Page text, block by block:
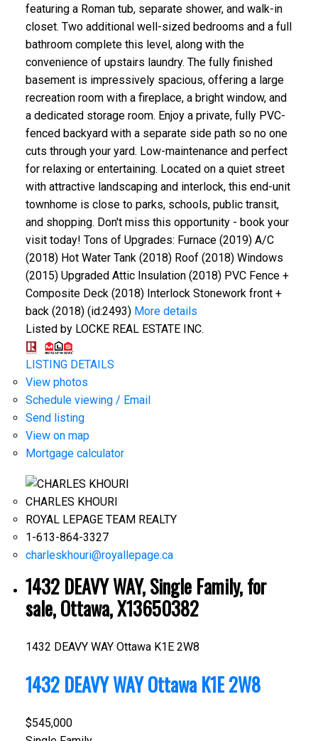
featuring a Roman tub, separate shower, and walk-in
closet. Two additional well-sized bedrooms and a full
bathroom complete this level, along with the
convenience of upstairs laundry. The fully finished
basement is impressively spacious, offering a large
recreation room with a fireplace, a bright window, and
a dedicated storage room. Enjoy a private, fully PVC-
fenced backyard with a separate side path so no one
cuts through your yard. Low-maintenance and perfect
for relaxing or entertaining. Located on a quiet street
with attractive landscaping and interlock, this end-unit
townhome is close to parks, schools, public transit,
and shopping. Don't miss this opportunity - book your
visit today! Tons of Upgrades: Furnace (2019) A/C
(2018) Hot Water Tank (2018) Roof (2018) Windows
(2015) Upgraded Attic Insulation (2018) PVC Fence +
Composite Deck (2018) Interlock Stonework front +
back (2018) (id:2493) More details
Listed by LOCKE REAL ESTATE INC.
LISTING DETAILS
View photos
Schedule viewing / Email
Send listing
View on map
Mortgage calculator
CHARLES KHOURI
ROYAL LEPAGE TEAM REALTY
1-613-864-3327
charleskhouri@royallepage.ca
1432 DEAVY WAY, Single Family, for
sale, Ottawa, X13650382
1432 DEAVY WAY Ottawa K1E 2W8
1432 DEAVY WAYOttawaK1E 2W8
$545,000